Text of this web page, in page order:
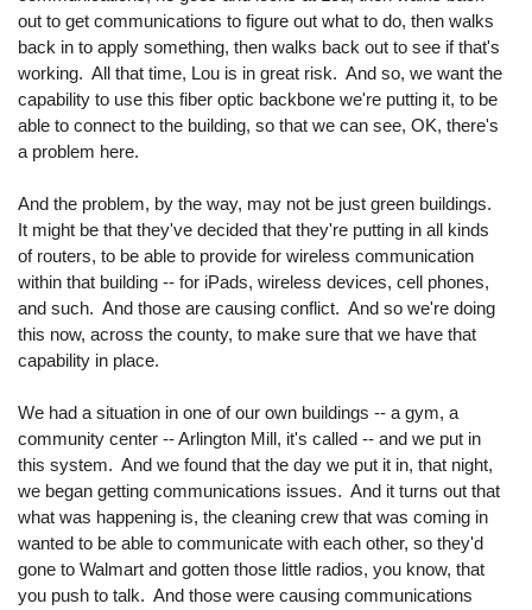
out to get communications to figure out what to do, then walks
back in to apply something, then walks back out to see if that's
working. All that time, Lou is in great risk. And so, we want the
capability to use this fiber optic backbone we're putting it, to be
able to connect to the building, so that we can see, OK, there's
a problem here.
And the problem, by the way, may not be just green buildings.
It might be that they've decided that they're putting in all kinds
of routers, to be able to provide for wireless communication
within that building -- for iPads, wireless devices, cell phones,
and such. And those are causing conflict. And so we're doing
this now, across the county, to make sure that we have that
capability in place.
We had a situation in one of our own buildings -- a gym, a
community center -- Arlington Mill, it's called -- and we put in
this system. And we found that the day we put it in, that night,
we began getting communications issues. And it turns out that
what was happening is, the cleaning crew that was coming in
wanted to be able to communicate with each other, so they'd
gone to Walmart and gotten those little radios, you know, that
you push to talk. And those were causing communications